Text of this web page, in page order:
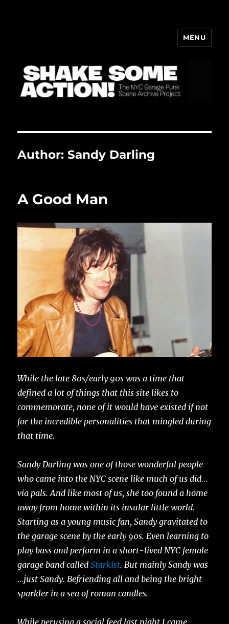
MENU
Author:Sandy Darling
A Good Man
While the late 80s/early 90s was a time that
defined a lot of things that this site likes to
commemorate, none of it would have existed if not
for the incredible personalities that mingled during
that time.
Sandy Darling was one of those wonderful people
who came into the NYC scene like much of us did…
via pals. And like most of us, she too found a home
away from home within its insular little world.
Starting as a young music fan, Sandy gravitated to
the garage scene by the early 90s. Even learning to
play bass and perform in a short-lived NYC female
garage band calledStarkist. But mainly Sandy was
…just Sandy. Befriending all and being the bright
sparkler in a sea of roman candles.
While perusing a social feed last night I came